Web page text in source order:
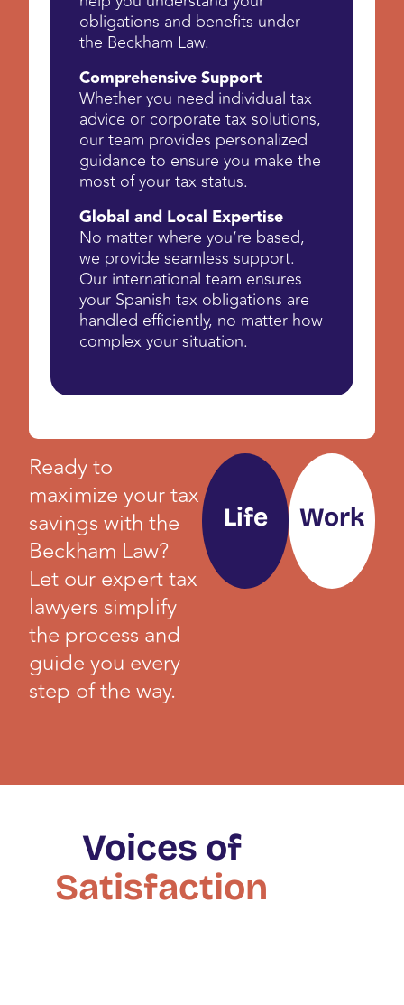
obligations and benefits under
the Beckham Law.
Comprehensive Support
Whether you need individual tax
advice or corporate tax solutions,
our team provides personalized
guidance to ensure you make the
most of your tax status.
Global and Local Expertise
No matter where you’re based,
we provide seamless support.
Our international team ensures
your Spanish tax obligations are
handled efficiently, no matter how
complex your situation.
Ready to
maximize your tax
savings with the
Beckham Law?
Let our expert tax
lawyers simplify
the process and
guide you every
step of the way.
Life Work
Voices of
Satisfaction